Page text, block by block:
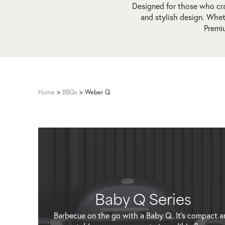
Designed for those who
and stylish design.
Home > BBQs > Weber Q
Baby Q Series
Barbecue on the go with a Baby Q. It's compact